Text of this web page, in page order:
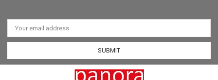
Email
Address